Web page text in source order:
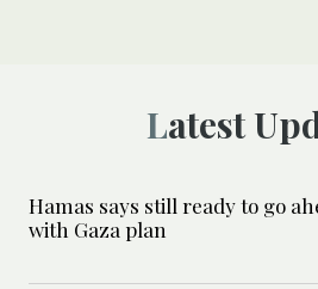
Latest
Hamas says still ready to go
with Gaza plan